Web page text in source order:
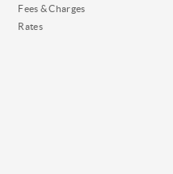
Fees & Charges
Rates